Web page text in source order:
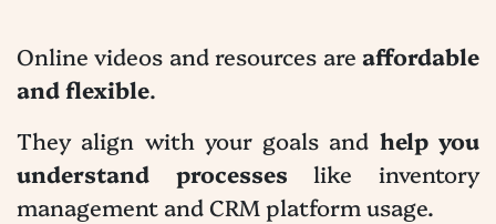
Online videos and resources are affordable
and flexible.
They align with your goals and help you
understand processes like inventory
management and CRM platform usage.